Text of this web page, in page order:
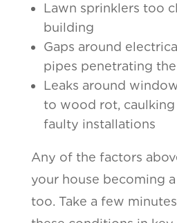
Lawn sprinklers too
building
Gaps around
pipes penetrating
Leaks around
to wood rot, caulking
faulty installations
Any of the factors
your house becoming
too. Take a few